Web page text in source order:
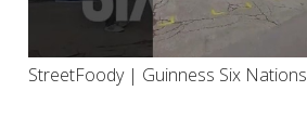
StreetFoody | Guinness Six Nations